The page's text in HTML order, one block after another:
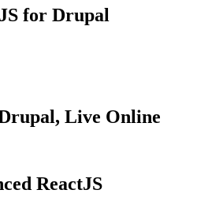
for Drupal
Live Online
ReactJS